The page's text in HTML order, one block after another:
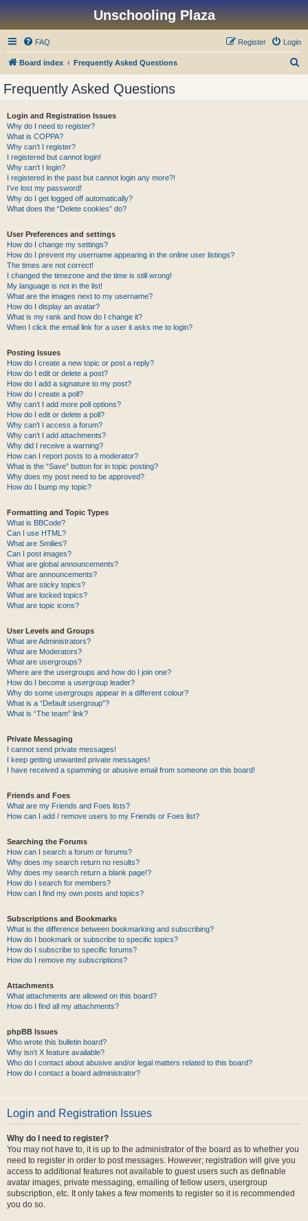
Unschooling Plaza
FAQ Login
Register
Board index Frequently Asked Questions
Frequently Asked Questions
Login and Registration Issues
Why do I need to register?
What is COPPA?
Why can’t I register?
I registered but cannot login!
Why can’t I login?
I registered in the past but cannot login any more?!
I’ve lost my password!
Why do I get logged off automatically?
What does the “Delete cookies” do?
User Preferences and settings
How do I change my settings?
How do I prevent my username appearing in the online user listings?
The times are not correct!
I changed the timezone and the time is still wrong!
My language is not in the list!
What are the images next to my username?
How do I display an avatar?
What is my rank and how do I change it?
When I click the email link for a user it asks me to login?
Posting Issues
How do I create a new topic or post a reply?
How do I edit or delete a post?
How do I add a signature to my post?
How do I create a poll?
Why can’t I add more poll options?
How do I edit or delete a poll?
Why can’t I access a forum?
Why can’t I add attachments?
Why did I receive a warning?
How can I report posts to a moderator?
What is the “Save” button for in topic posting?
Why does my post need to be approved?
How do I bump my topic?
Formatting and Topic Types
What is BBCode?
Can I use HTML?
What are Smilies?
Can I post images?
What are global announcements?
What are announcements?
What are sticky topics?
What are locked topics?
What are topic icons?
User Levels and Groups
What are Administrators?
What are Moderators?
What are usergroups?
Where are the usergroups and how do I join one?
How do I become a usergroup leader?
Why do some usergroups appear in a different colour?
What is a “Default usergroup”?
What is “The team” link?
Private Messaging
I cannot send private messages!
I keep getting unwanted private messages!
I have received a spamming or abusive email from someone on this board!
Friends and Foes
What are my Friends and Foes lists?
How can I add / remove users to my Friends or Foes list?
Searching the Forums
How can I search a forum or forums?
Why does my search return no results?
Why does my search return a blank page!?
How do I search for members?
How can I find my own posts and topics?
Subscriptions and Bookmarks
What is the difference between bookmarking and subscribing?
How do I bookmark or subscribe to specific topics?
How do I subscribe to specific forums?
How do I remove my subscriptions?
Attachments
What attachments are allowed on this board?
How do I find all my attachments?
phpBB Issues
Who wrote this bulletin board?
Why isn’t X feature available?
Who do I contact about abusive and/or legal matters related to this board?
How do I contact a board administrator?
Login and Registration Issues
Why do I need to register?
You may not have to, it is up to the administrator of the board as to whether you
need to register in order to post messages. However; registration will give you
access to additional features not available to guest users such as definable
avatar images, private messaging, emailing of fellow users, usergroup
subscription, etc. It only takes a few moments to register so it is recommended
you do so.